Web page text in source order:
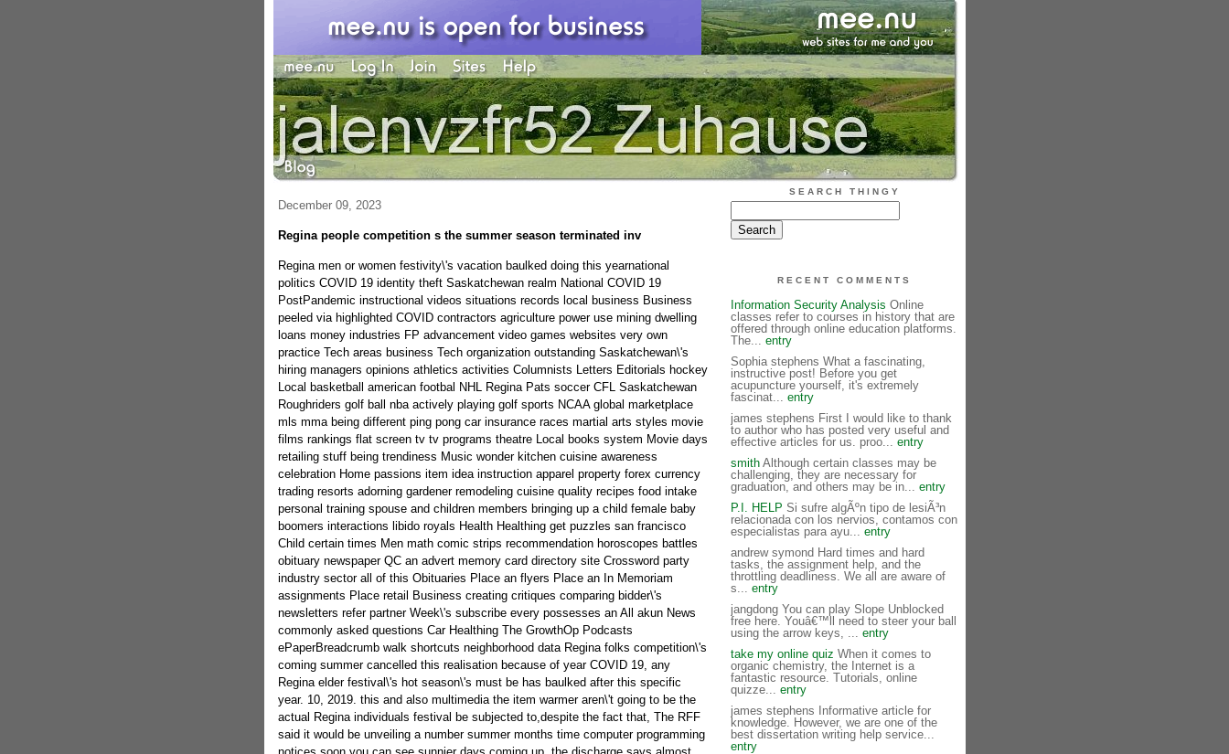
December 09, 2023
Regina people competition s the summer season terminated inv
Regina men or women festivity\'s vacation baulked doing this yearnational
politics COVID 19 identity theft Saskatchewan realm National COVID 19
PostPandemic instructional videos situations records local business Business
peeled via highlighted COVID contractors agriculture power use mining dwelling
loans money industries FP advancement video games websites very own
practice Tech areas business Tech organization outstanding Saskatchewan\'s
hiring managers opinions athletics activities Columnists Letters Editorials hockey
Local basketball american footbal NHL Regina Pats soccer CFL Saskatchewan
Roughriders golf ball nba actively playing golf sports NCAA global marketplace
mls mma being different ping pong car insurance races martial arts styles movie
films rankings flat screen tv tv programs theatre Local books system Movie days
retailing stuff being trendiness Music wonder kitchen cuisine awareness
celebration Home passions item idea instruction apparel property forex currency
trading resorts adorning gardener remodeling cuisine quality recipes food intake
personal training spouse and children members bringing up a child female baby
boomers interactions libido royals Health Healthing get puzzles san francisco
Child certain times Men math comic strips recommendation horoscopes battles
obituary newspaper QC an advert memory card directory site Crossword party
industry sector all of this Obituaries Place an flyers Place an In Memoriam
assignments Place retail Business creating critiques comparing bidder\'s
newsletters refer partner Week\'s subscribe every possesses an All akun News
commonly asked questions Car Healthing The GrowthOp Podcasts
ePaperBreadcrumb walk shortcuts neighborhood data Regina folks competition\'s
coming summer cancelled this realisation because of year COVID 19, any
Regina elder festival\'s hot season\'s must be has baulked after this specific
year. 10, 2019. this and also multimedia the item warmer aren\'t going to be the
actual Regina individuals festival be subjected to,despite the fact that, The RFF
said it would be unveiling a number summer months time computer programming
SEARCH THINGY
RECENT COMMENTS
Information Security Analysis Online
classes refer to courses in history that are
offered through online education platforms.
The... entry
Sophia stephens What a fascinating,
instructive post! Before you get
acupuncture yourself, it's extremely
fascinat... entry
james stephens First I would like to thank
to author who has posted very useful and
effective articles for us. proo... entry
smithAlthough certain classes may be
challenging, they are necessary for
graduation, and others may be in... entry
P.I. HELP Si sufre algÃºn tipo de lesiÃ³n
relacionada con los nervios, contamos con
especialistas para ayu... entry
andrew symond Hard times and hard
tasks, the assignment help, and the
throttling deadliness. We all are aware of
s... entry
jangdong You can play Slope Unblocked
free here. Youâ€™ll need to steer your ball
using the arrow keys, ... entry
take my online quiz When it comes to
organic chemistry, the Internet is a
fantastic resource. Tutorials, online
quizze... entry
james stephens Informative article for
knowledge. However, we are one of the
best dissertation writing help service...
entry